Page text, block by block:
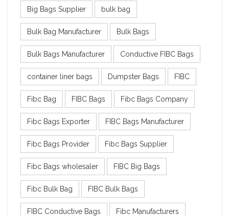
Big Bags Supplier bulk bag
Bulk Bag Manufacturer Bulk Bags
Bulk Bags Manufacturer Conductive FIBC Bags
container liner bags Dumpster Bags FIBC
Fibc Bag FIBC Bags Fibc Bags Company
Fibc Bags Exporter FIBC Bags Manufacturer
Fibc Bags Provider Fibc Bags Supplier
Fibc Bags wholesaler FIBC Big Bags
Fibc Bulk Bag FIBC Bulk Bags
FIBC Conductive Bags Fibc Manufacturers